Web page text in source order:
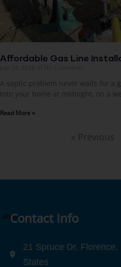
Affordable Gas Line
A septic problem never waits for a
into your home at midnight, on a
Read More »
« Previous
Contact Info
21 Spruce Dr, Florence,
States